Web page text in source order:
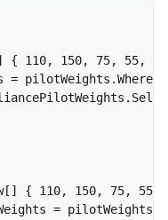
{ 110, 150, 75, 55,
=
{ 110, 150, 75, 55,
=